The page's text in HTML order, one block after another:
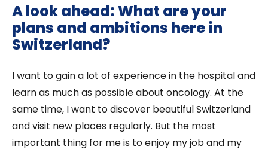
A look ahead: What are your
plans and ambitions here in
Switzerland?
I want to gain a lot of experience in the hospital and
learn as much as possible about oncology. At the
same time, I want to discover beautiful Switzerland
and visit new places regularly. But the most
important thing for me is to enjoy my job and my